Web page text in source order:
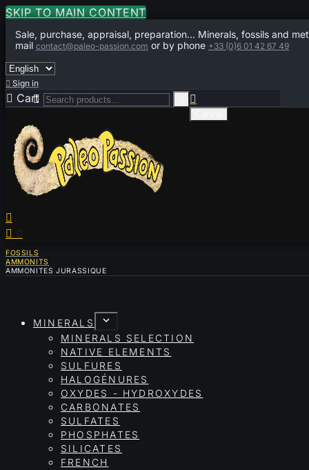
SKIP TO MAIN CONTENT
Sale, purchase, appraisal, preparation... Minerals, fossils and
mail contact@paleo-passion.com or by phone +33 (0)6 01 42 67 49
 Sign in
 Cart 0


 
FOSSILS
AMMONITS
AMMONITES JURASSIQUE
MINERALS
MINERALS SELECTION
NATIVE ELEMENTS
SULFURES
HALOGÉNURES
OXYDES - HYDROXYDES
CARBONATES
SULFATES
PHOSPHATES
SILICATES
FRENCH